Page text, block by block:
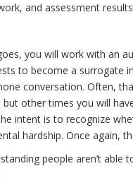
and assessment
you will work with an
to become a surrogate
conversation. Often,
other times you will
intent is to recognize
hardship. Once again,
people aren’t able